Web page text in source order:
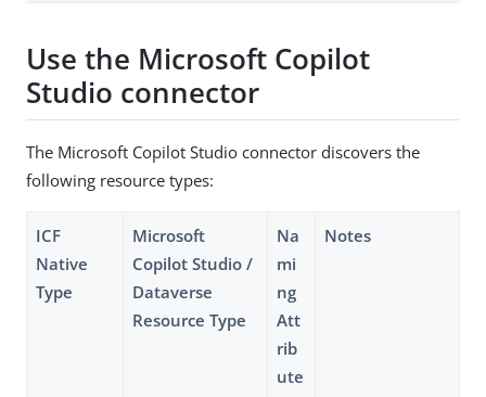
Use the Microsoft Copilot
Studio connector
The Microsoft Copilot Studio connector discovers the
following resource types:
ICF
Native
Type
Microsoft
Copilot Studio /
Dataverse
Resource Type
Na
mi
ng
Att
rib
ute
Notes